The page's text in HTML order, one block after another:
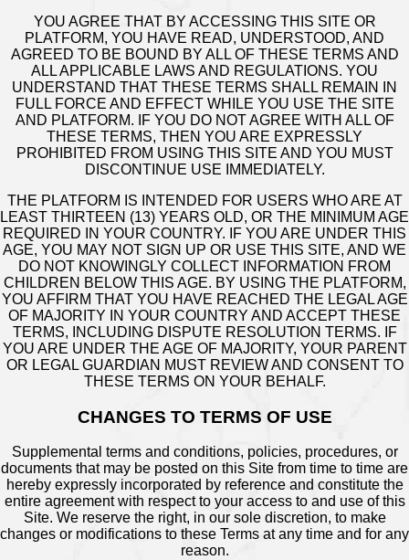
YOU AGREE THAT BY ACCESSING THIS SITE OR
PLATFORM, YOU HAVE READ, UNDERSTOOD, AND
AGREED TO BE BOUND BY ALL OF THESE TERMS AND
ALL APPLICABLE LAWS AND REGULATIONS. YOU
UNDERSTAND THAT THESE TERMS SHALL REMAIN IN
FULL FORCE AND EFFECT WHILE YOU USE THE SITE
AND PLATFORM. IF YOU DO NOT AGREE WITH ALL OF
THESE TERMS, THEN YOU ARE EXPRESSLY
PROHIBITED FROM USING THIS SITE AND YOU MUST
DISCONTINUE USE IMMEDIATELY.
THE PLATFORM IS INTENDED FOR USERS WHO ARE AT
LEAST THIRTEEN (13) YEARS OLD, OR THE MINIMUM AGE
REQUIRED IN YOUR COUNTRY. IF YOU ARE UNDER THIS
AGE, YOU MAY NOT SIGN UP OR USE THIS SITE, AND WE
DO NOT KNOWINGLY COLLECT INFORMATION FROM
CHILDREN BELOW THIS AGE. BY USING THE PLATFORM,
YOU AFFIRM THAT YOU HAVE REACHED THE LEGAL AGE
OF MAJORITY IN YOUR COUNTRY AND ACCEPT THESE
TERMS, INCLUDING DISPUTE RESOLUTION TERMS. IF
YOU ARE UNDER THE AGE OF MAJORITY, YOUR PARENT
OR LEGAL GUARDIAN MUST REVIEW AND CONSENT TO
THESE TERMS ON YOUR BEHALF.
CHANGES TO TERMS OF USE
Supplemental terms and conditions, policies, procedures, or
documents that may be posted on this Site from time to time are
hereby expressly incorporated by reference and constitute the
entire agreement with respect to your access to and use of this
Site. We reserve the right, in our sole discretion, to make
changes or modifications to these Terms at any time and for any
reason.